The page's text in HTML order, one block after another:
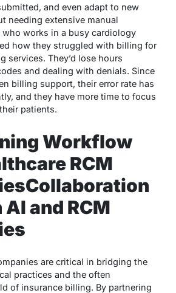
and even adapt to new
needing extensive manual
who works in a busy cardiology
how they struggled with billing for
services. They’d lose hours
and dealing with denials. Since
billing support, their error rate has
and they have more time to focus
patients.
Workflow
RCM
Collaboration
and RCM
are critical in bridging the
practices and the often
of insurance billing. By partnering